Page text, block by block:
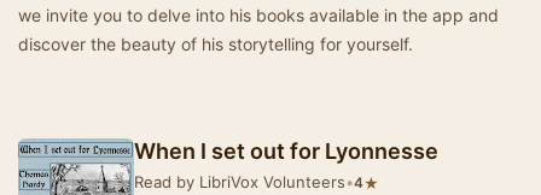
we invite you to delve into his books available in the app and
discover the beauty of his storytelling for yourself.
When I set out for Lyonnesse
Read by LibriVox Volunteers•4★